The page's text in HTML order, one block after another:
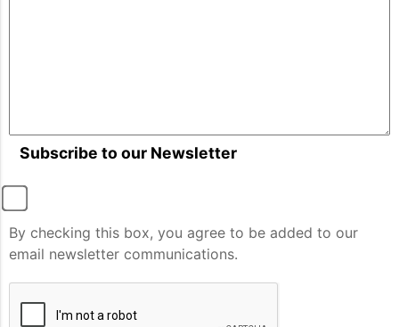
Subscribe to our Newsletter
By checking this box, you agree to be added to our
email newsletter communications.